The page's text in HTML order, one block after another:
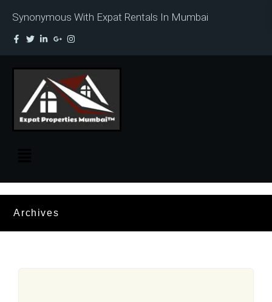
Synonymous With Expat Rentals In Mumbai
Archives